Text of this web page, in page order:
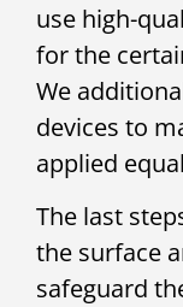
use high-
for the
We
devices to
applied
The last
the surface
safeguard